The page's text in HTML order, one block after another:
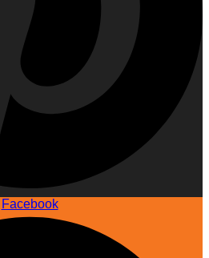
Facebook